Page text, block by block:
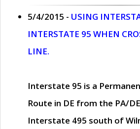
5/4/2015 - USING
INTERSTATE 95 WHEN
LINE.
Interstate 95 is a
Route in DE from the PA/
Interstate 495 south of